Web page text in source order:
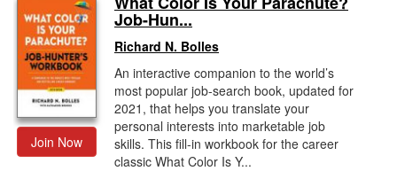
Gift Center
Join Now
Job-Hun...
Richard N. Bolles
An interactive companion to the world’s
most popular job-search book, updated for
2021, that helps you translate your
personal interests into marketable job
skills. This fill-in workbook for the career
classic What Color Is Y...